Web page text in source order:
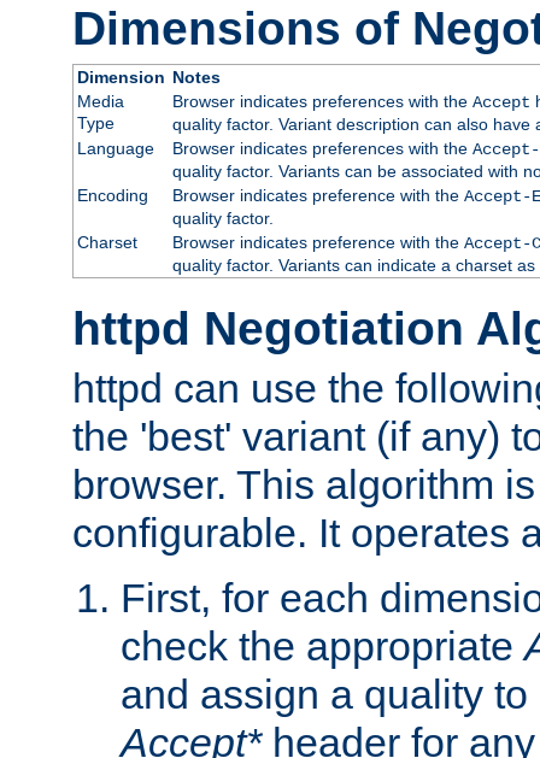
Dimensions of
Dimension Notes
Media
Type
Browser indicates preferences with the Accept
quality factor. Variant description can also
Language
Browser indicates preferences with the Accept-
quality factor. Variants can be associated with
Encoding
Browser indicates preference with the Accept-
quality factor.
Charset
Browser indicates preference with the Accept-
quality factor. Variants can indicate a charset
httpd Negotiation
httpd can use the
the 'best' variant (if any)
browser. This algorithm
configurable. It operates
First, for each
check the appropriate
and assign a quality
Accept*header for